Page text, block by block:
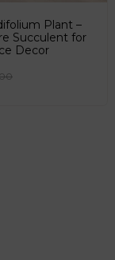
Plant –
Succulent for
Decor